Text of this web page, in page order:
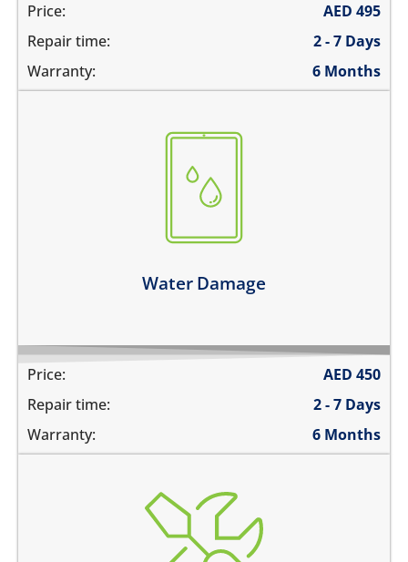
Price: AED 495
Repair time:
2 - 7 Days
Warranty:
6 Months
Water Damage
Price: AED 450
Repair time:
2 - 7 Days
Warranty:
6 Months
charging ports needs to get cleaned
the speaker mesh and the buttons needs to get